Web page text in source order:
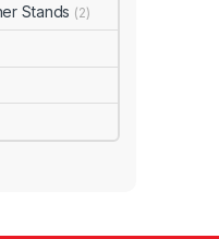
Stands (2)